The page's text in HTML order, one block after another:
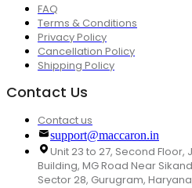
FAQ
Terms & Conditions
Privacy Policy
Cancellation Policy
Shipping Policy
Contact Us
Contact us
support@maccaron.in
Unit 23 to 27, Second Floor,
Building, MG Road Near
Sector 28, Gurugram,